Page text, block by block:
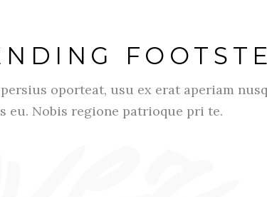
oporteat, usu ex erat aperiam
eu. Nobis regione patrioque pri te.